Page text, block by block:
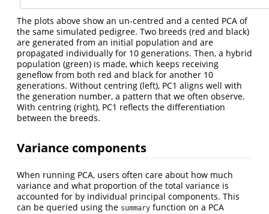
The plots above show an un-centred and a cented PCA of
the same simulated pedigree. Two breeds (red and black)
are generated from an initial population and are
propagated individually for 10 generations. Then, a hybrid
population (green) is made, which keeps receiving
geneflow from both red and black for another 10
generations. Without centring (left), PC1 aligns well with
the generation number, a pattern that we often observe.
With centring (right), PC1 reflects the differentiation
between the breeds.
Variance components
When running PCA, users often care about how much
variance and what proportion of the total variance is
accounted for by individual principal components. This
can be queried using the summary function on a PCA